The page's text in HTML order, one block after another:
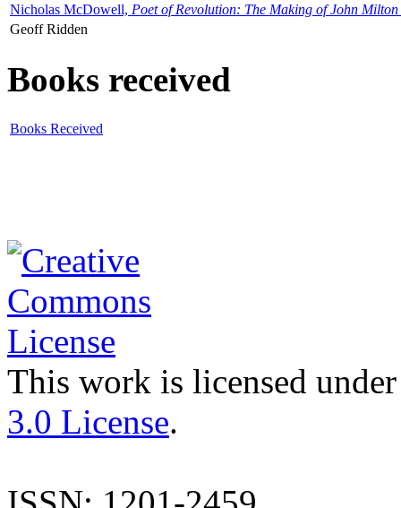
Nicholas McDowell, Poet of Revolution: The Making of John Milton
Geoff Ridden
Books received
Books Received
This work is licensed
3.0 License.